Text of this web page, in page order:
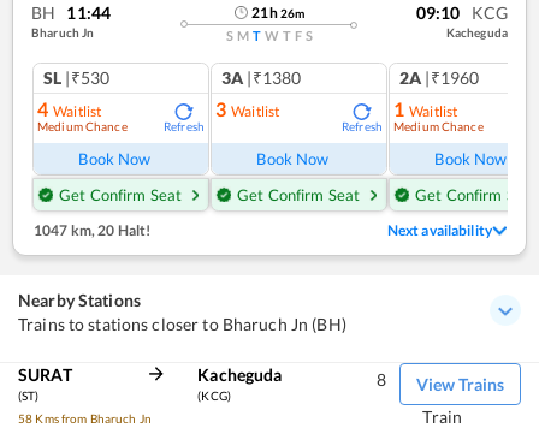
BH 11:44
Bharuch Jn
21h26m
S M T W T F S
09:10 KCG
Kacheguda
SL |₹530
4 Waitlist
Medium Chance Refresh
Book Now
Get Confirm Seat
3A |₹1380
3 Waitlist
Refresh
Book Now
Get Confirm Seat
2A |₹1960
1 Waitlist
Medium Chance
Book Now
Get Confirm Seat
1047 km, 20 Halt! Next availability
Nearby Stations
Trains to stations closer to Bharuch Jn (BH)
SURAT
(ST)
58 Kms from Bharuch Jn
Kacheguda
(KCG)
View Trains
8
Train